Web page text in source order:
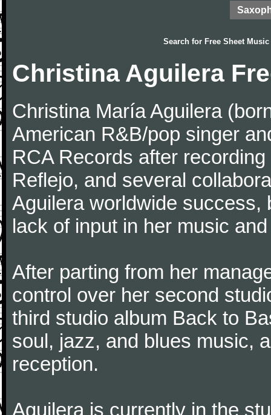
Search for Free Sheet Music
Christina Aguilera
Christina María Aguilera
American R&B/pop singer
RCA Records after
Reflejo, and several
Aguilera worldwide success,
lack of input in her music
After parting from her
control over her second
third studio album Back to
soul, jazz, and blues music,
reception.
Aguilera is currently in the